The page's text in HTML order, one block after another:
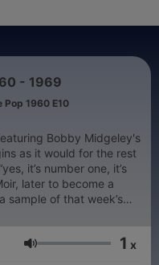
- 1969
Pop 1960 E10
Bobby Midgeley's
as it would for the rest
it’s number one, it’s
later to become a
sample of that week’s
- I Want To Hold Your
Savile in front. Moir then
Volume 1 x